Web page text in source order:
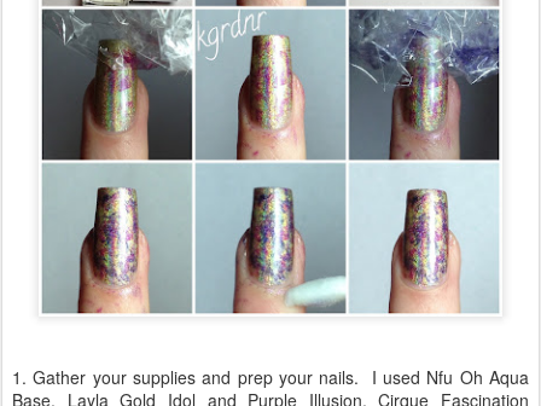
1. Gather your supplies and prep your nails. I used Nfu Oh Aqua
Base, Layla Gold Idol and Purple Illusion, Cirque Fascination